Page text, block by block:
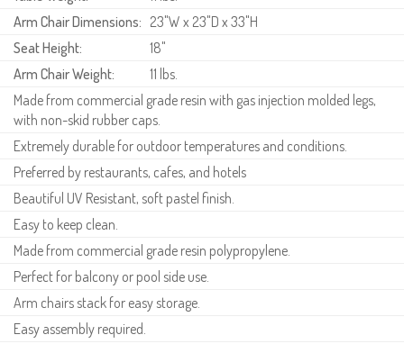
Arm Chair Dimensions: 23"W x 23"D x 33"H
Seat Height:
18"
Arm Chair Weight:
11 lbs.
Made from commercial grade resin with gas injection molded legs,
with non-skid rubber caps.
Extremely durable for outdoor temperatures and conditions.
Preferred by restaurants, cafes, and hotels
Beautiful UV Resistant, soft pastel finish.
Easy to keep clean.
Made from commercial grade resin polypropylene.
Perfect for balcony or pool side use.
Arm chairs stack for easy storage.
Easy assembly required.